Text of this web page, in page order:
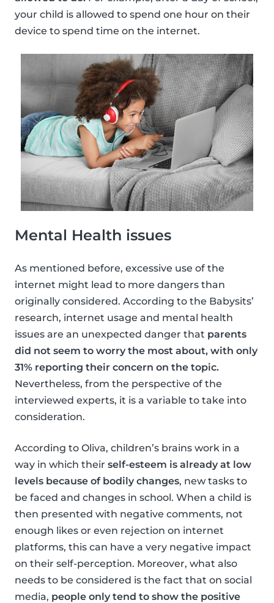
your child is allowed to spend one hour on their
device to spend time on the internet.
Mental Health issues
As mentioned before, excessive use of the
internet might lead to more dangers than
originally considered. According to the Babysits’
research, internet usage and mental health
issues are an unexpected danger that parents
did not seem to worry the most about, with only
31% reporting their concern on the topic.
Nevertheless, from the perspective of the
interviewed experts, it is a variable to take into
consideration.
According to Oliva, children’s brains work in a
way in which their self-esteem is already at low
levels because of bodily changes, new tasks to
be faced and changes in school. When a child is
then presented with negative comments, not
enough likes or even rejection on internet
platforms, this can have a very negative impact
on their self-perception. Moreover, what also
needs to be considered is the fact that on social
media, people only tend to show the positive